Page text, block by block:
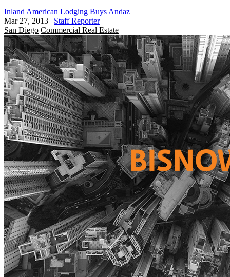
Inland American Lodging Buys Andaz
Mar 27, 2013 | Staff Reporter
San Diego Commercial Real Estate